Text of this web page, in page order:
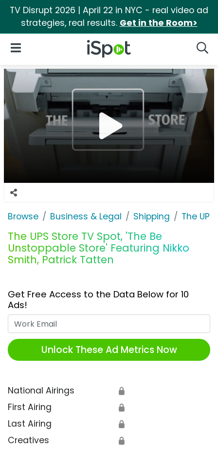
TV Disrupt 2026 | April 22 in NYC - real video ad
strategies, real results. Get in the Room>
iSpot Logo
Open Navigation
Browse Business & Legal Shipping The
The UPS Store TV Spot, 'The Be
Unstoppable Store' Featuring Nikko
Smith, Patrick Tatten
Get Free Access to the Data Below for 10
Ads!
Unlock These Ad Metrics Now
National Airings 🔒
First Airing 🔒
Last Airing 🔒
Creatives 🔒